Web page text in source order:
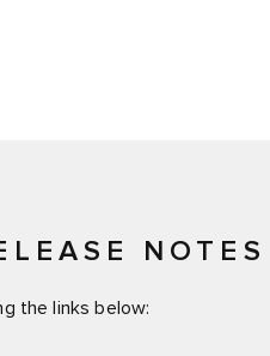
NOTES
the links below: